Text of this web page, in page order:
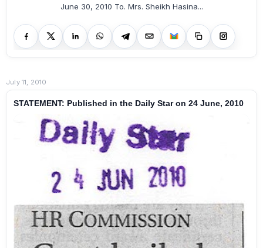
June 30, 2010 To. Mrs. Sheikh Hasina...
July 11, 2010
STATEMENT: Published in the Daily Star on 24 June, 2010